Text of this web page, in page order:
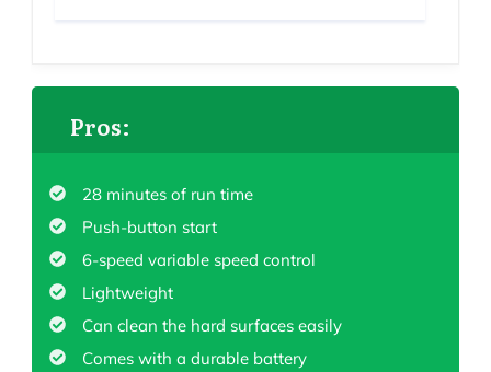
Pros:
28 minutes of run time
Push-button start
6-speed variable speed control
Lightweight
Can clean the hard surfaces easily
Comes with a durable battery